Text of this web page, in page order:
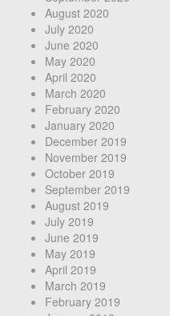
August 2020
July 2020
June 2020
May 2020
April 2020
March 2020
February 2020
January 2020
December 2019
November 2019
October 2019
September 2019
August 2019
July 2019
June 2019
May 2019
April 2019
March 2019
February 2019